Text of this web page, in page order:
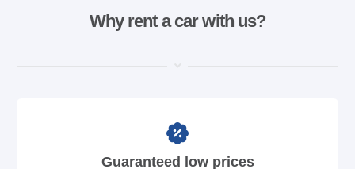
Why rent a car with us?
Guaranteed low prices